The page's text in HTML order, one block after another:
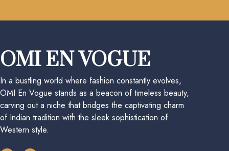
OMI EN VOGUE
In a bustling world where fashion constantly evolves,
OMI En Vogue stands as a beacon of timeless beauty,
carving out a niche that bridges the captivating charm
of Indian tradition with the sleek sophistication of
Western style.